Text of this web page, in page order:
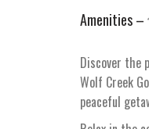
Amenities –
Discover the
Wolf Creek
peaceful